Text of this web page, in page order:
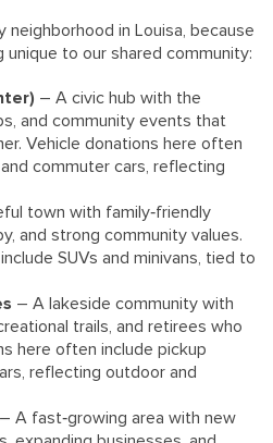
neighborhood in Louisa, because
to our shared community:
– A civic hub with the
and community events that
Vehicle donations here often
commuter cars, reflecting
town with family‑friendly
and strong community values.
SUVs and minivans, tied to
– A lakeside community with
trails, and retirees who
here often include pickup
reflecting outdoor and
– A fast‑growing area with new